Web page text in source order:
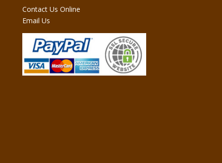
Contact Us Online
Email Us